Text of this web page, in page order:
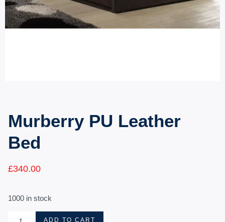
Murberry PU Leather
Bed
£340.00
1000 in stock
ADD TO CART